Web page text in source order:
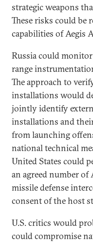
strategic weapons
These risks could be
capabilities of Aegis
Russia could
range
The approach to
installations would
jointly identify
installations and
from launching
national technical
United States could
an agreed number
missile defense
consent of the host
U.S. critics would
could compromise